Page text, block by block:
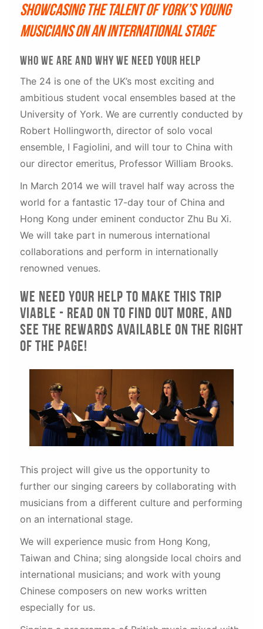
Showcasing the talent of York’s young
musicians on an international stage
Who we are and why we need your help
The 24 is one of the UK’s most exciting and
ambitious student vocal ensembles based at the
University of York. We are currently conducted by
Robert Hollingworth, director of solo vocal
ensemble, I Fagiolini, and will tour to China with
our director emeritus, Professor William Brooks.
In March 2014 we will travel half way across the
world for a fantastic 17-day tour of China and
Hong Kong under eminent conductor Zhu Bu Xi.
We will take part in numerous international
collaborations and perform in internationally
renowned venues.
We need your help to make this trip
viable - read on to find out more, and
see the rewards available on the right
of the page!
This project will give us the opportunity to
further our singing careers by collaborating with
musicians from a different culture and performing
on an international stage.
We will experience music from Hong Kong,
Taiwan and China; sing alongside local choirs and
international musicians; and work with young
Chinese composers on new works written
especially for us.